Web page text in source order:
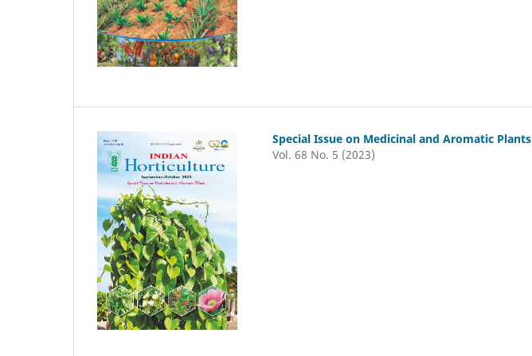
Special Issue on Medicinal and Aromatic Plants
Vol. 68 No. 5 (2023)